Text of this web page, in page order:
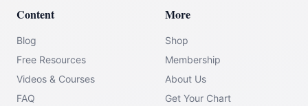
Content
Blog
Free Resources
Videos & Courses
FAQ
More
Shop
Membership
About Us
Get Your Chart